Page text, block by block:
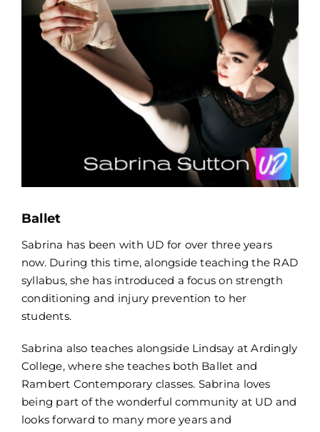
Ballet
Sabrina has been with UD for over three years
now. During this time, alongside teaching the RAD
syllabus, she has introduced a focus on strength
conditioning and injury prevention to her
students.
Sabrina also teaches alongside Lindsay at Ardingly
College, where she teaches both Ballet and
Rambert Contemporary classes. Sabrina loves
being part of the wonderful community at UD and
looks forward to many more years and